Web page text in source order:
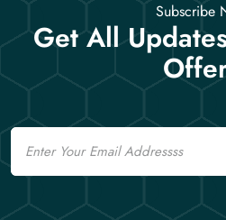
Subscribe
Get All
Email